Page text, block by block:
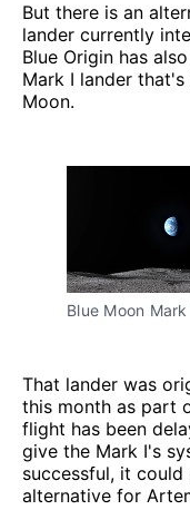
But there is an
lander currently
Blue Origin has
Mark I lander
Moon.
Blue Moon
That lander was
this month as part
flight has been
give the Mark I's
successful, it
alternative for